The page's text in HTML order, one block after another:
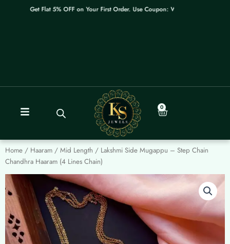
Get Flat 5% OFF on Your First Order. Use Coupon: WELCOME
0
Cart
Home / Haaram / Mid Length / Lakshmi Side Mugappu – Step Chain
Chandhra Haaram (4 Lines Chain)